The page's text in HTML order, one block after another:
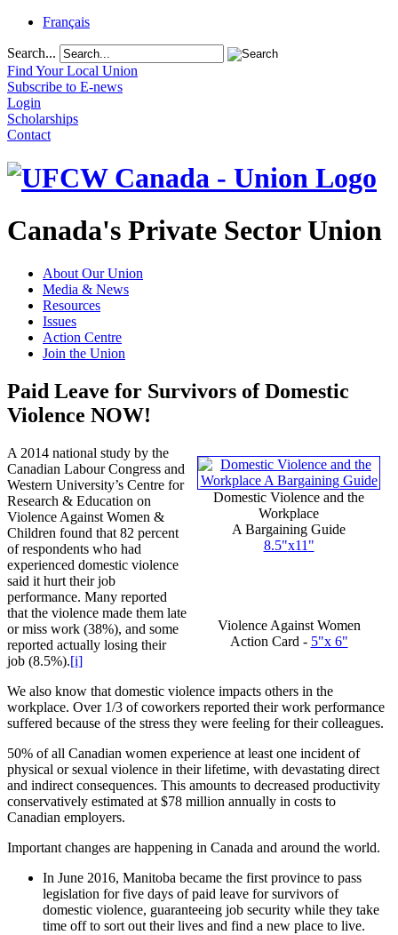
Français
Search...
Find Your Local Union
Subscribe to E-news
Login
Scholarships
Contact
Canada's Private Sector Union
About Our Union
Media & News
Resources
Issues
Action Centre
Join the Union
Paid Leave for Survivors of Domestic
Violence NOW!
Domestic Violence and the
Workplace
A Bargaining Guide
8.5"x11 "
Violence Against Women
Action Card - 5"x 6"
A 2014 national study by the
Canadian Labour Congress and
Western University’s Centre for
Research & Education on
Violence Against Women &
Children found that 82 percent
of respondents who had
experienced domestic violence
said it hurt their job
performance. Many reported
that the violence made them late
or miss work (38%), and some
reported actually losing their
job (8.5%).[i]
We also know that domestic violence impacts others in the
workplace. Over 1/3 of coworkers reported their work performance
suffered because of the stress they were feeling for their colleagues.
50% of all Canadian women experience at least one incident of
physical or sexual violence in their lifetime, with devastating direct
and indirect consequences. This amounts to decreased productivity
conservatively estimated at $78 million annually in costs to
Canadian employers.
Important changes are happening in Canada and around the world.
In June 2016, Manitoba became the first province to pass
legislation for five days of paid leave for survivors of
domestic violence, guaranteeing job security while they take
time off to sort out their lives and find a new place to live.